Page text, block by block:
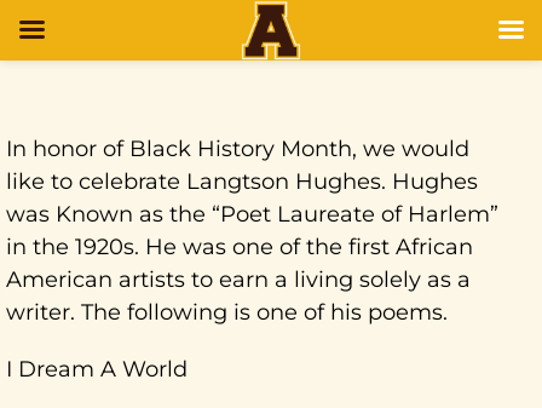
In honor of Black History Month, we would
like to celebrate Langtson Hughes. Hughes
was Known as the “Poet Laureate of Harlem”
in the 1920s. He was one of the first African
American artists to earn a living solely as a
writer. The following is one of his poems.
I Dream A World